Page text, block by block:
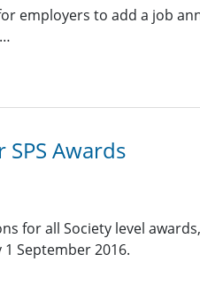
employers to add a job
Awards
for all Society level
September 2016.